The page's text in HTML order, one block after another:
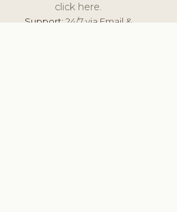
click here.
Support:24/7 via Email &